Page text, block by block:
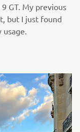
GT. My previous
but I just found
usage.